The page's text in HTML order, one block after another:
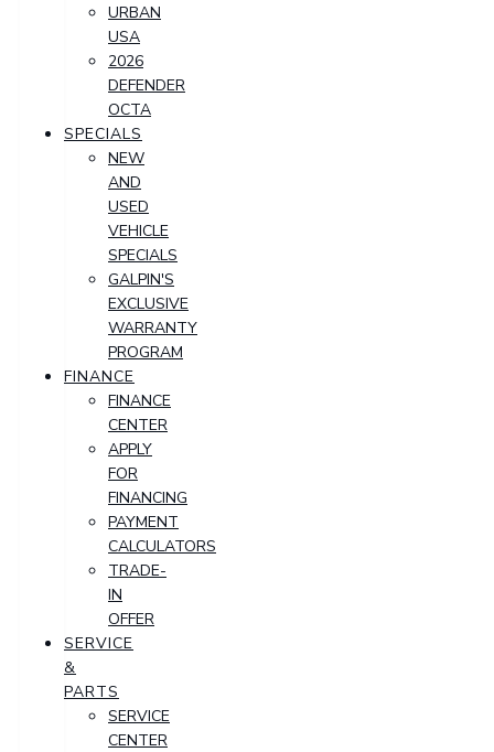
URBAN
USA
2026
DEFENDER
OCTA
SPECIALS
NEW
AND
USED
VEHICLE
SPECIALS
GALPIN'S
EXCLUSIVE
WARRANTY
PROGRAM
FINANCE
FINANCE
CENTER
APPLY
FOR
FINANCING
PAYMENT
CALCULATORS
TRADE-
IN
OFFER
SERVICE
&
PARTS
SERVICE
CENTER